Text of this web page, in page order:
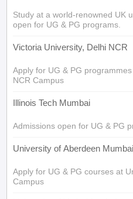
Study at a world-renowned UK
open for UG & PG programs.
Victoria University, Delhi NCR
Apply for UG & PG
NCR Campus
Illinois Tech Mumbai
Admissions open for UG & PG
University of Aberdeen Mumbai
Apply for UG & PG courses at
Campus